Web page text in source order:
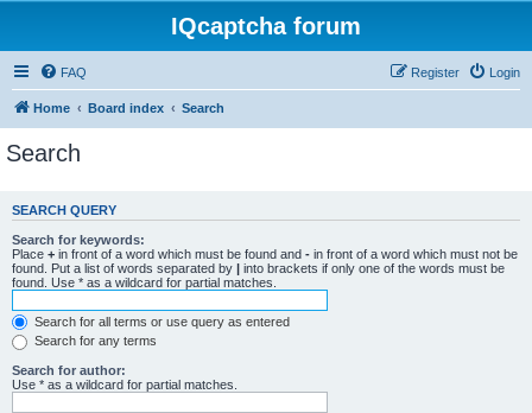
IQcaptcha forum
FAQ Login
Register
Home Board index Search
Search
SEARCH QUERY
Search for keywords:
Place + in front of a word which must be found and - in front of a word which must not be
found. Put a list of words separated by | into brackets if only one of the words must be
found. Use * as a wildcard for partial matches.
Search for all terms or use query as entered
Search for any terms
Search for author:
Use * as a wildcard for partial matches.